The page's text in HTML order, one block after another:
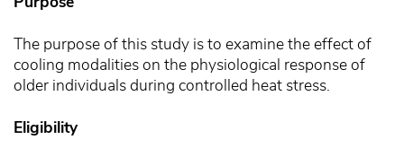
The purpose of this study is to examine the effect of
cooling modalities on the physiological response of
older individuals during controlled heat stress.
Eligibility